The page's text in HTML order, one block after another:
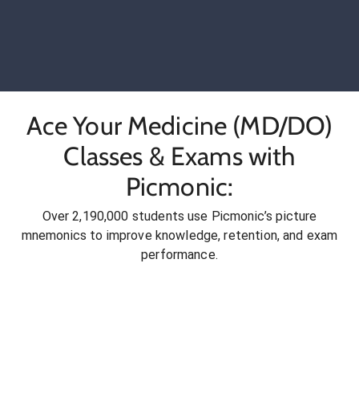
Ace Your Medicine (MD/DO)
Classes & Exams with
Picmonic:
Over 2,190,000 students use Picmonic’s picture
mnemonics to improve knowledge, retention, and exam
performance.